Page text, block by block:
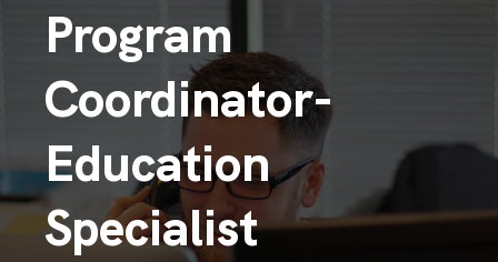
Program
Coordinator-
Education
Specialist